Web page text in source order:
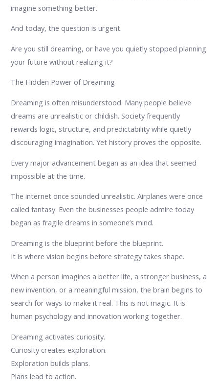
imagine something better.
And today, the question is urgent.
Are you still dreaming, or have you quietly stopped planning
your future without realizing it?
The Hidden Power of Dreaming
Dreaming is often misunderstood. Many people believe
dreams are unrealistic or childish. Society frequently
rewards logic, structure, and predictability while quietly
discouraging imagination. Yet history proves the opposite.
Every major advancement began as an idea that seemed
impossible at the time.
The internet once sounded unrealistic. Airplanes were once
called fantasy. Even the businesses people admire today
began as fragile dreams in someone’s mind.
Dreaming is the blueprint before the blueprint.
It is where vision begins before strategy takes shape.
When a person imagines a better life, a stronger business, a
new invention, or a meaningful mission, the brain begins to
search for ways to make it real. This is not magic. It is
human psychology and innovation working together.
Dreaming activates curiosity.
Curiosity creates exploration.
Exploration builds plans.
Plans lead to action.